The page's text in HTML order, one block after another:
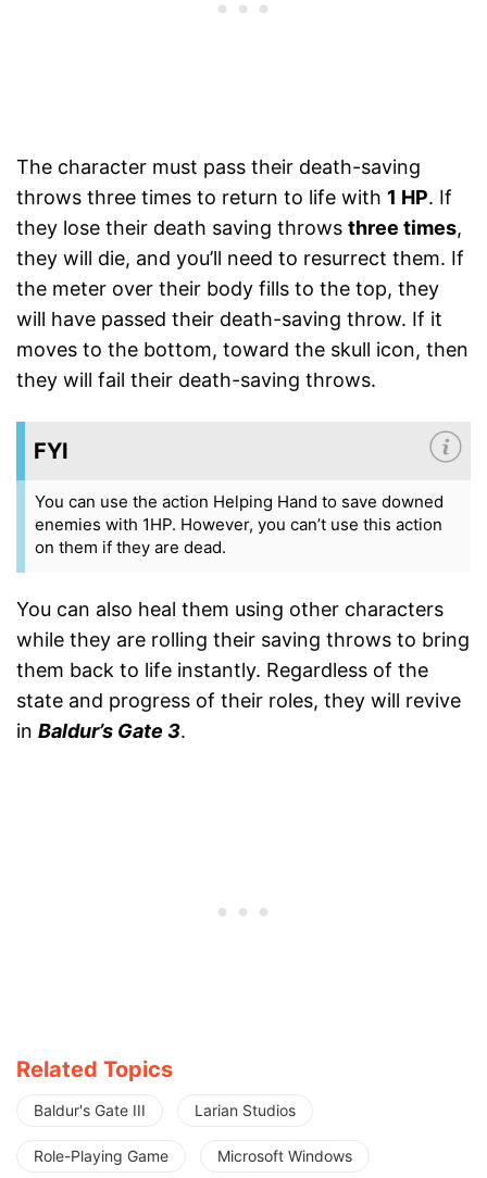
The character must pass their death-saving
throws three times to return to life with 1 HP. If
they lose their death saving throws three times,
they will die, and you’ll need to resurrect them. If
the meter over their body fills to the top, they
will have passed their death-saving throw. If it
moves to the bottom, toward the skull icon, then
they will fail their death-saving throws.
FYI
You can use the action Helping Hand to save downed
enemies with 1HP. However, you can’t use this action
on them if they are dead.
You can also heal them using other characters
while they are rolling their saving throws to bring
them back to life instantly. Regardless of the
state and progress of their roles, they will revive
in Baldur’s Gate 3.
Related Topics
Baldur's Gate III Larian Studios
Role-Playing Game Microsoft Windows